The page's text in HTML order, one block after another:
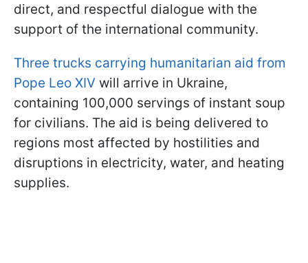
direct, and respectful dialogue with the
support of the international community.
Three trucks carrying humanitarian aid from
Pope Leo XIV will arrive in Ukraine,
containing 100,000 servings of instant soup
for civilians. The aid is being delivered to
regions most affected by hostilities and
disruptions in electricity, water, and heating
supplies.